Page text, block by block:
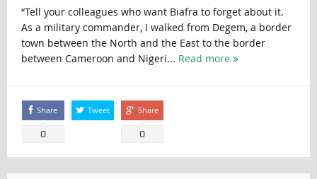
“Tell your colleagues who want Biafra to forget about it.
As a military commander, I walked from Degem, a border
town between the North and the East to the border
between Cameroon and Nigeri... Read more
Share
0
Tweet Share
0